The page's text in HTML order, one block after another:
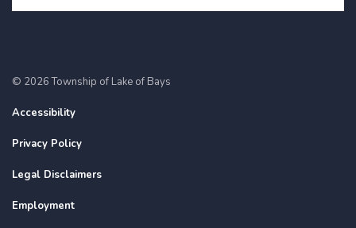
© 2026 Township of Lake of Bays
Accessibility
Privacy Policy
Legal Disclaimers
Employment